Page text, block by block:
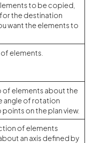
to be copied,
the destination
want the elements to
elements.
of elements about the
angle of rotation
on the plan view.
of elements
an axis defined by